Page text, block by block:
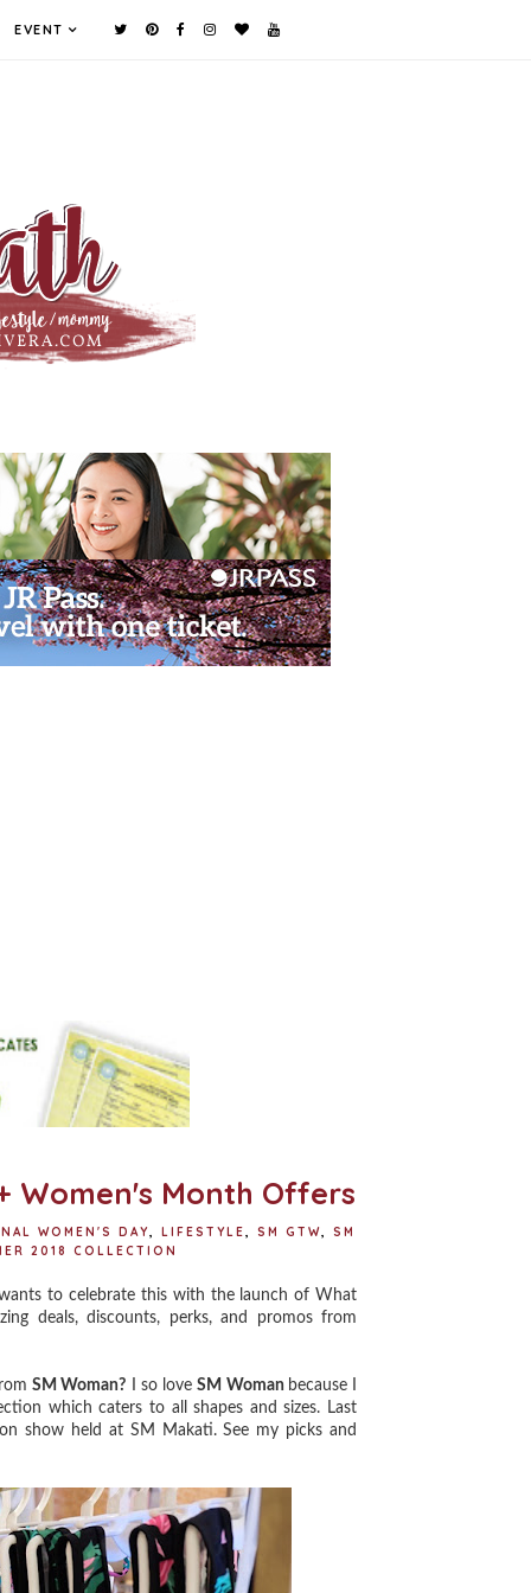
EVENT
Women's Month Offers
WOMEN'S DAY, LIFESTYLE, SM GTW,
SM
2018 COLLECTION
to celebrate this with the launch of What
deals, discounts, perks, and promos from
SM Woman? I so loveSM Woman because I
which caters to all shapes and sizes. Last
show held at SM Makati. See my picks and